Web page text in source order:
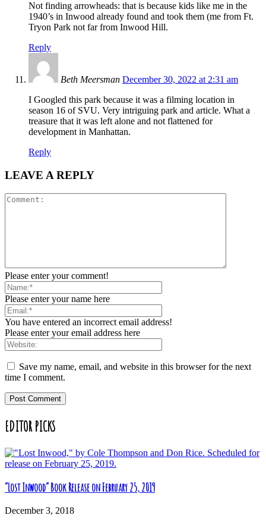
Not finding arrowheads: that is because kids like me in the
1940’s in Inwood already found and took them (me from Ft.
Tryon Park not far from Inwood Hill.
Reply
Beth Meersman December 30, 2022 at 2:31 am
I Googled this park because it was a filming location in
season 16 of SVU. Very intriguing park and article. What a
treasure that it was left alone and not flattened for
development in Manhattan.
Reply
LEAVE A REPLY
Please enter your comment!
Please enter your name here
You have entered an incorrect email address!
Please enter your email address here
Save my name, email, and website in this browser for the next
time I comment.
EDITOR PICKS
“Lost Inwood” Book Release on February 25, 2019
December 3, 2018